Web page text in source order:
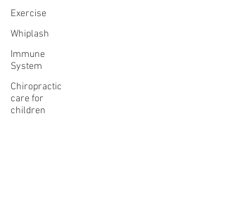
Exercise
Whiplash
Immune
System
Chiropractic
care for
children